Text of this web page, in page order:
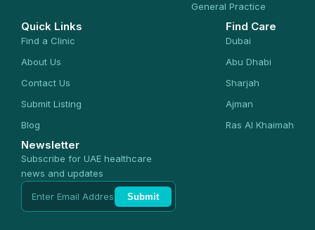
General Practice
Quick Links
Find a Clinic
About Us
Contact Us
Submit Listing
Blog
Find Care
Dubai
Abu Dhabi
Sharjah
Ajman
Ras Al Khaimah
Newsletter
Subscribe for UAE healthcare
news and updates
Submit